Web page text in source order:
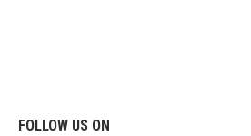
FOLLOW US ON